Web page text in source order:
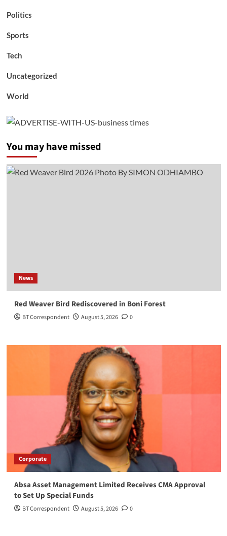
Politics
Sports
Tech
Uncategorized
World
You may have missed
News
Red Weaver Bird Rediscovered in Boni Forest
BT Correspondent August 5, 2026 0
Corporate
Absa Asset Management Limited Receives CMA Approval
to Set Up Special Funds
BT Correspondent August 5, 2026 0